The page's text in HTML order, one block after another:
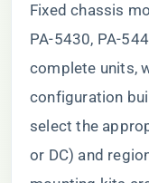
Fixed chassis
PA-5430, PA-
complete units,
configuration
select the
or DC) and